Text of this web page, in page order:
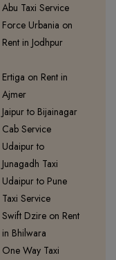
Abu Taxi Service
Force Urbania on
Rent in Jodhpur
Ertiga on Rent in
Ajmer
Jaipur to Bijainagar
Cab Service
Udaipur to
Junagadh Taxi
Udaipur to Pune
Taxi Service
Swift Dzire on Rent
in Bhilwara
One Way Taxi